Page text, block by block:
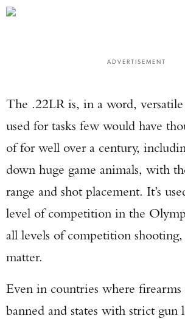
ADVERTISEMENT
The .22LR is, in a word, versatile
used for tasks few would have
of for well over a century,
down huge game animals, with
range and shot placement. It’s
level of competition in the
all levels of competition
matter.
Even in countries where firearms
banned and states with strict gun